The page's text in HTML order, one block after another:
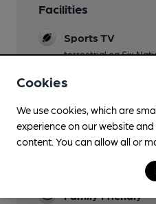
Facilities
Sports TV
terrestrial eg Six
Lunchtime Meals
Evening Meals
from Magari
Family Friendly
Cookies
We use cookies, which are
experience on our website
content. You can allow all or